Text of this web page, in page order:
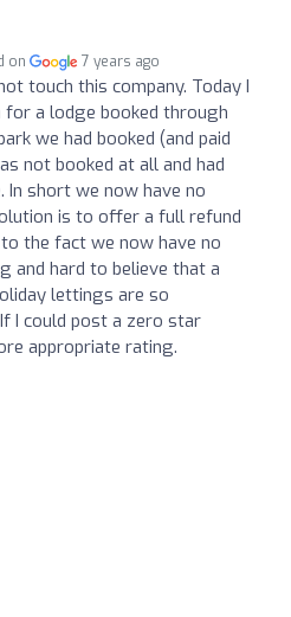
on 7 years ago
touch this company. Today I
for a lodge booked through
we had booked (and paid
not booked at all and had
In short we now have no
is to offer a full refund
the fact we now have no
and hard to believe that a
lettings are so
I could post a zero star
appropriate rating.